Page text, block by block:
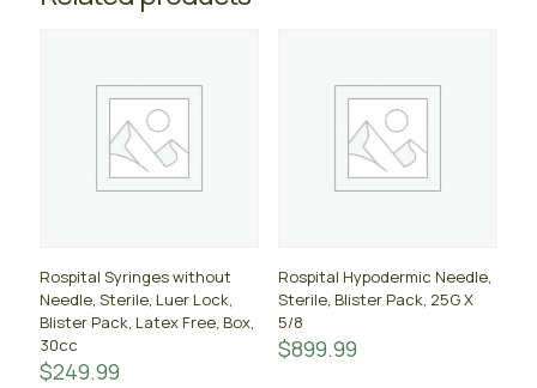
Rospital Syringes without
Needle, Sterile, Luer Lock,
Blister Pack, Latex Free, Box,
30cc
$249.99
Rospital Hypodermic Needle,
Sterile, Blister Pack, 25G X
5/8
$899.99